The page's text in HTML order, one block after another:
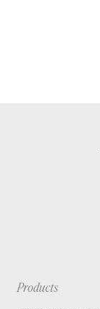
Products